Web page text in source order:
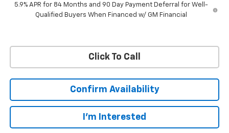
5.9% APR for 84 Months and 90 Day Payment Deferral for Well-
Qualified Buyers When Financed w/ GM Financial
Click To Call
Confirm Availability
I'm Interested